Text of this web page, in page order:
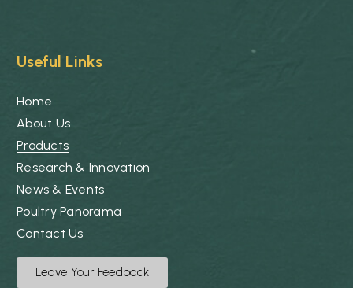
Useful Links
Home
About Us
Products
Research & Innovation
News & Events
Poultry Panorama
Contact Us
Leave Your Feedback